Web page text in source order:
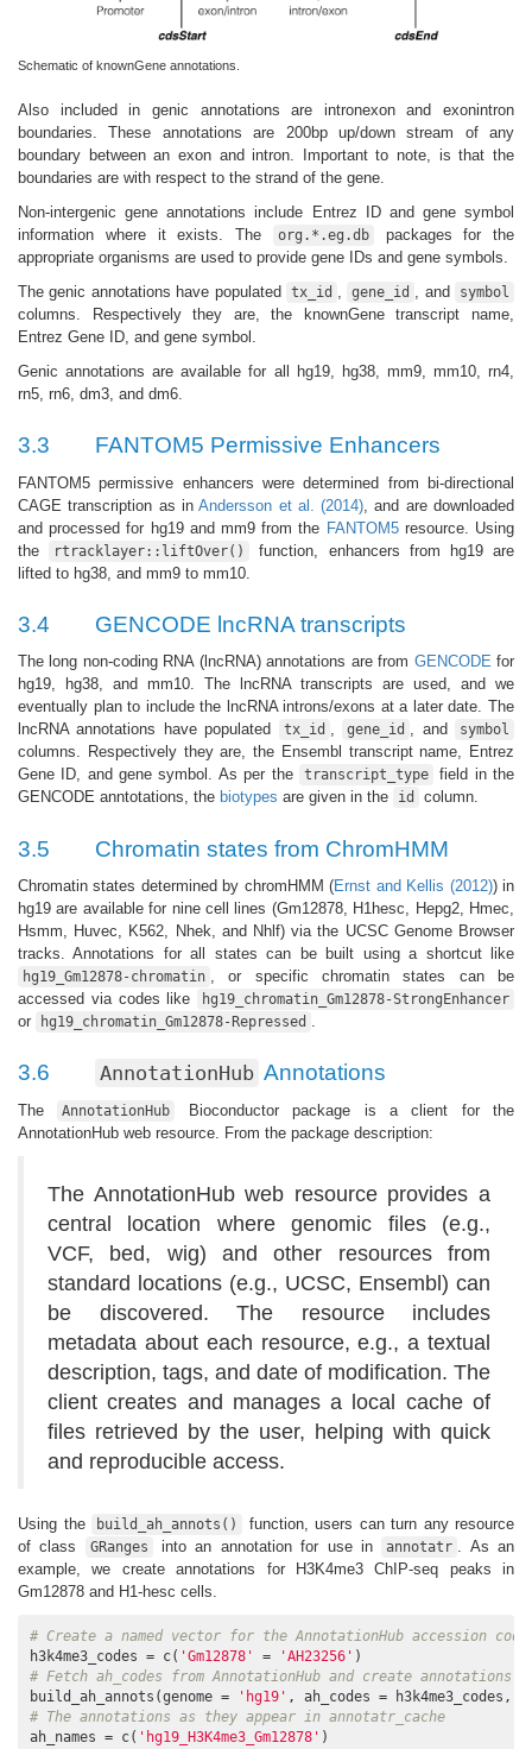
Schematic of knownGene annotations.
Also included in genic annotations are intronexon and exonintron
boundaries. These annotations are 200bp up/down stream of any
boundary between an exon and intron. Important to note, is that the
boundaries are with respect to the strand of the gene.
Non-intergenic gene annotations include Entrez ID and gene symbol
information where it exists. The
org.*.eg.db
packages for the
appropriate organisms are used to provide gene IDs and gene symbols.
The genic annotations have populated
tx_id gene_id , and symbol
columns. Respectively they are, the knownGene transcript name,
Entrez Gene ID, and gene symbol.
Genic annotations are available for all hg19, hg38, mm9, mm10, rn4,
rn5, rn6, dm3, and dm6.
3.3 FANTOM5 Permissive Enhancers
FANTOM5 permissive enhancers were determined from bi-directional
CAGE transcription as inAndersson et al. (2014) , and are downloaded
and processed for hg19 and mm9 from the FANTOM5resource. Using
the
rtracklayer::liftOver()
function, enhancers from hg19 are
lifted to hg38, and mm9 to mm10.
3.4 GENCODE lncRNA transcripts
The long non-coding RNA (lncRNA) annotations are from GENCODE for
hg19, hg38, and mm10. The lncRNA transcripts are used, and we
eventually plan to include the lncRNA introns/exons at a later date. The
lncRNA annotations have populated
tx_id , gene_id , and symbol
columns. Respectively they are, the Ensembl transcript name, Entrez
Gene ID, and gene symbol. As per the
transcript_type
field in the
GENCODE anntotations, the biotypes are given in the id column.
3.5 Chromatin states from ChromHMM
Chromatin states determined by chromHMM (Ernst and Kellis (2012)) in
hg19 are available for nine cell lines (Gm12878, H1hesc, Hepg2, Hmec,
Hsmm, Huvec, K562, Nhek, and Nhlf) via the UCSC Genome Browser
tracks. Annotations for all states can be built using a shortcut like
hg19_Gm12878-chromatin , or specific chromatin states can be
accessed via codes like
hg19_chromatin_Gm12878-StrongEnhancer
or hg19_chromatin_Gm12878-Repressed .
3.6 AnnotationHub Annotations
The AnnotationHub
Bioconductor package is a client for the
AnnotationHub web resource. From the package description:
The AnnotationHub web resource provides a
central location where genomic files (e.g.,
VCF, bed, wig) and other resources from
standard locations (e.g., UCSC, Ensembl) can
be discovered. The resource includes
metadata about each resource, e.g., a textual
description, tags, and date of modification. The
client creates and manages a local cache of
files retrieved by the user, helping with quick
and reproducible access.
Using the build_ah_annots()
function, users can turn any resource
of class
GRanges into an annotation for use in annotatr
. As an
example, we create annotations for H3K4me3 ChIP-seq peaks in
Gm12878 and H1-hesc cells.
# Create a named vector for the AnnotationHub accession
h3k4me3_codes = c( 'Gm12878' = 'AH23256'
# Fetch ah_codes from AnnotationHub and create annotations
build_ah_annots(genome =
'hg19' , ah_codes =
# The annotations as they appear in annotatr_cache
ah_names = c( 'hg19_H3K4me3_Gm12878' )